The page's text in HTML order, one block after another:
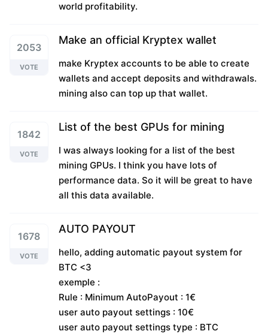
world profitability.
2053
VOTE
Make an official Kryptex wallet
make Kryptex accounts to be able to create
wallets and accept deposits and withdrawals.
mining also can top up that wallet.
1842
VOTE
List of the best GPUs for mining
I was always looking for a list of the best
mining GPUs. I think you have lots of
performance data. So it will be great to have
all this data available.
1678
VOTE
AUTO PAYOUT
hello, adding automatic payout system for
BTC <3
exemple :
Rule : Minimum AutoPayout : 1€
user auto payout settings : 10€
user auto payout settings type : BTC